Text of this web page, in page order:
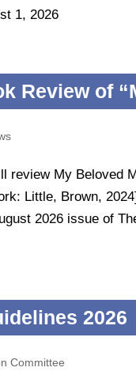
1, 2026
Review of
review My Beloved
Little, Brown,
2026 issue of
2026
Committee